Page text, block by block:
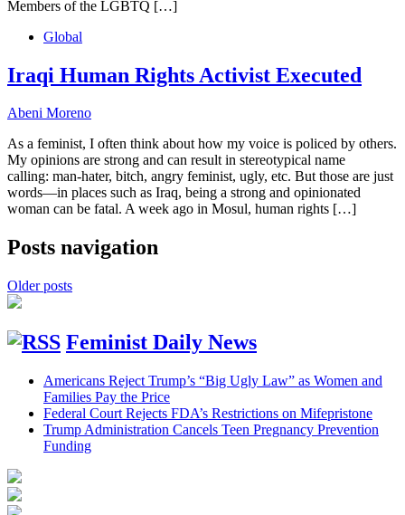
Members of the LGBTQ […]
Global
Iraqi Human Rights Activist Executed
Abeni Moreno
As a feminist, I often think about how my voice is policed by others.
My opinions are strong and can result in stereotypical name
calling: man-hater, bitch, angry feminist, ugly, etc. But those are just
words—in places such as Iraq, being a strong and opinionated
woman can be fatal. A week ago in Mosul, human rights […]
Posts navigation
Older posts
Feminist Daily News
Americans Reject Trump’s “Big Ugly Law” as Women and
Families Pay the Price
Federal Court Rejects FDA’s Restrictions on Mifepristone
Trump Administration Cancels Teen Pregnancy Prevention
Funding